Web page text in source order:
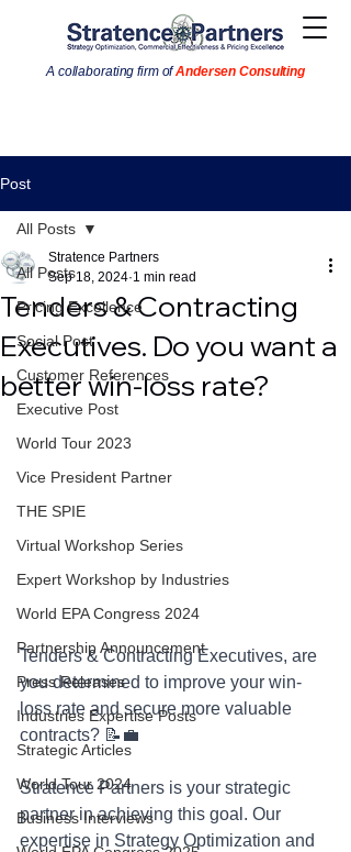
A collaborating firm of Andersen Consulting
Post
All Posts
Pricing Excellence
Social Post
Customer References
Executive Post
World Tour 2023
Vice President Partner
THE SPIE
Virtual Workshop Series
Expert Workshop by Industries
World EPA Congress 2024
Partnership Announcement
Press Releases
Industries Expertise Posts
Strategic Articles
World Tour 2024
Business Interviews
All Posts
Tenders & Contracting
Executives. Do you want a
better win-loss rate?
Stratence Partners
Sep 18, 2024 1 min read
Tenders & Contracting Executives, are
you determined to improve your win-
loss rate and secure more valuable
contracts? 📝💼
Stratence Partners is your strategic
partner in achieving this goal. Our
expertise in Strategy Optimization and